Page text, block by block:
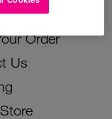
Order
Us